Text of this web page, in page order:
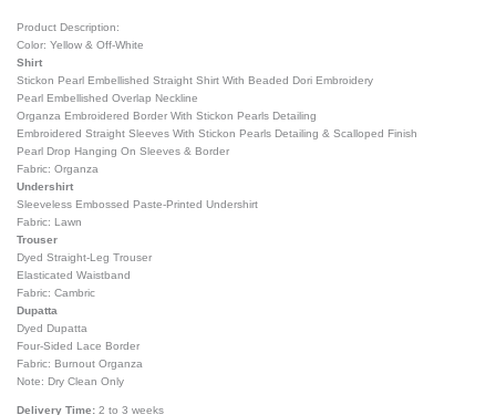
Product Description:
Color: Yellow & Off-White
Shirt
Stickon Pearl Embellished Straight Shirt With Beaded Dori Embroidery
Pearl Embellished Overlap Neckline
Organza Embroidered Border With Stickon Pearls Detailing
Embroidered Straight Sleeves With Stickon Pearls Detailing & Scalloped Finish
Pearl Drop Hanging On Sleeves & Border
Fabric: Organza
Undershirt
Sleeveless Embossed Paste-Printed Undershirt
Fabric: Lawn
Trouser
Dyed Straight-Leg Trouser
Elasticated Waistband
Fabric: Cambric
Dupatta
Dyed Dupatta
Four-Sided Lace Border
Fabric: Burnout Organza
Note: Dry Clean Only
Delivery Time: 2 to 3 weeks